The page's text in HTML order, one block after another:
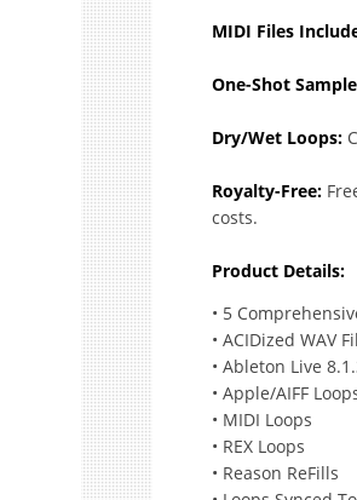
MIDI Files
One-Shot
Dry/Wet Loops:
Royalty-Free:
costs.
Product Details:
• 5
• ACIDized WAV
• Ableton Live
• Apple/AIFF
• MIDI Loops
• REX Loops
• Reason ReFills